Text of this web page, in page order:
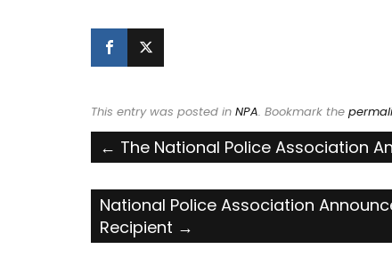
This entry was posted in NPA. Bookmark the
Post
navigation
← The National Police Association
National Police Association
Recipient →